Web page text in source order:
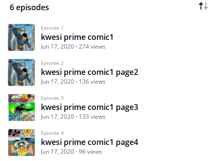
6 episodes
Episode 1
kwesi prime comic1
Jun 17, 2020 274 views
Episode 2
kwesi prime comic1 page2
Jun 17, 2020 136 views
Episode 3
kwesi prime comic1 page3
Jun 17, 2020 133 views
Episode 4
kwesi prime comic1 page4
Jun 17, 2020 96 views